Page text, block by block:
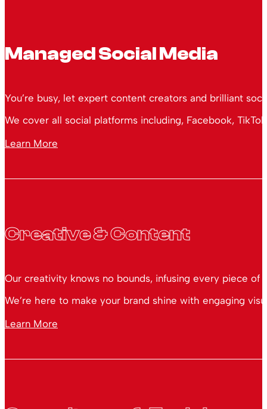
Managed Social Media
You’re busy, let expert content creators and brilliant
We cover all social platforms including, Facebook,
Learn More
Creative & Content
Our creativity knows no bounds, infusing every piece of
We’re here to make your brand shine with engaging
Learn More